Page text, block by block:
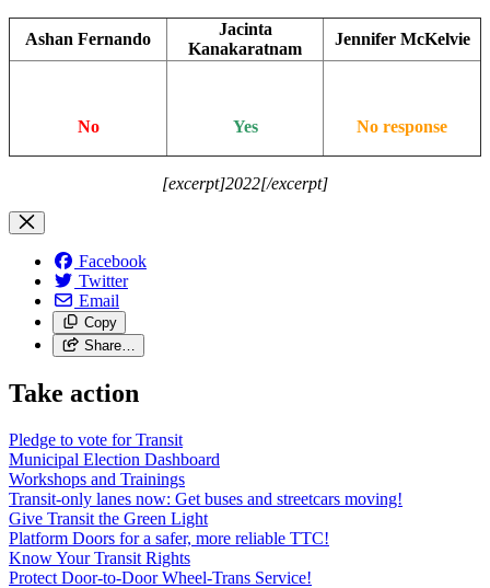
Ashan Fernando
Jacinta
Kanakaratnam
Jennifer McKelvie
No Yes No response
[excerpt]2022[/excerpt]
Facebook
Twitter
Email
Copy
Share…
Take action
Pledge to vote for Transit
Municipal Election Dashboard
Workshops and Trainings
Transit-only lanes now: Get buses and streetcars moving!
Give Transit the Green Light
Platform Doors for a safer, more reliable TTC!
Know Your Transit Rights
Protect Door-to-Door Wheel-Trans Service!